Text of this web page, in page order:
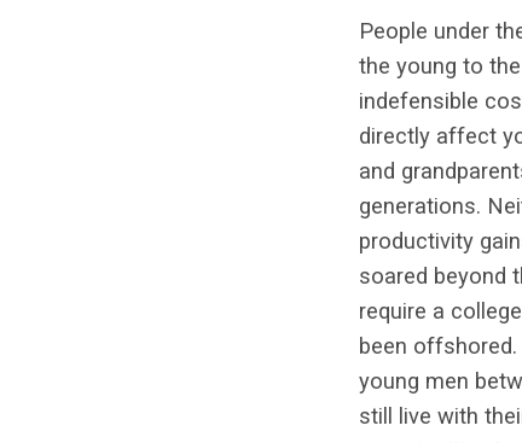
People under
the young to
indefensible
directly affect
and
generations.
productivity
soared beyond
require a
been
young men
still live with